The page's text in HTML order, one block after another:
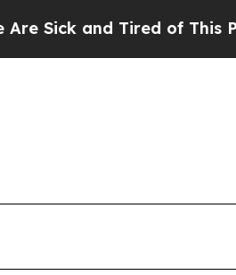
and Tired of This Politics